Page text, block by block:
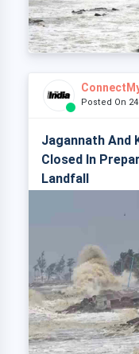
Posted On
Jagannath And
Closed In
Landfall